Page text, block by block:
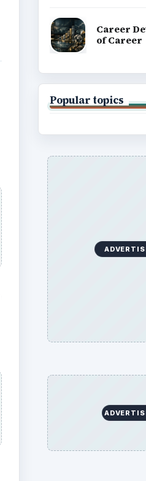
Career
of Career
Popular topics